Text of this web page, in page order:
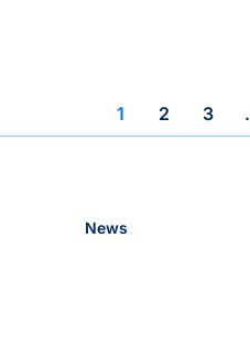
Eric Topol and Lee Hood —
1 2 3
News